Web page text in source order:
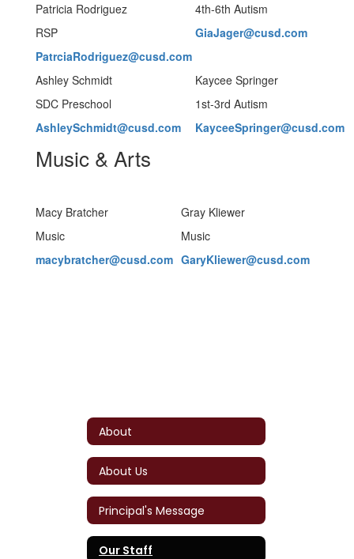
Patricia Rodriguez
RSP
PatrciaRodriguez@cusd.com
4th-6th Autism
GiaJager@cusd.com
Ashley Schmidt
SDC Preschool
AshleySchmidt@cusd.com
Kaycee Springer
1st-3rd Autism
KayceeSpringer@cusd.com
Music & Arts
Macy Bratcher
Music
macybratcher@cusd.com
Gray Kliewer
Music
GaryKliewer@cusd.com
About
About Us
Principal's Message
Our Staff